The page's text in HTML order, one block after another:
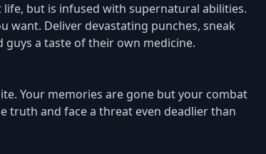
life, but is infused with supernatural abilities.
want. Deliver devastating punches, sneak
guys a taste of their own medicine.
Your memories are gone but your combat
truth and face a threat even deadlier than